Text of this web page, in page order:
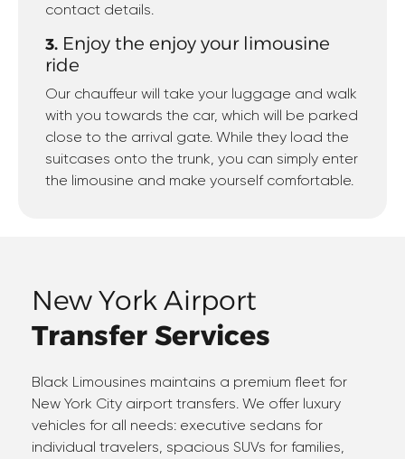
contact details.
3. Enjoy the enjoy your limousine
ride
Our chauffeur will take your luggage and walk
with you towards the car, which will be parked
close to the arrival gate. While they load the
suitcases onto the trunk, you can simply enter
the limousine and make yourself comfortable.
New York Airport
Transfer Services
Black Limousines maintains a premium fleet for
New York City airport transfers. We offer luxury
vehicles for all needs: executive sedans for
individual travelers, spacious SUVs for families,